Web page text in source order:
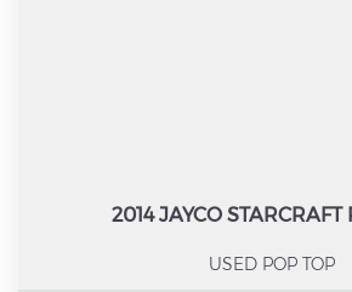
2014 JAYCO STARCRAFT
USED POP TOP